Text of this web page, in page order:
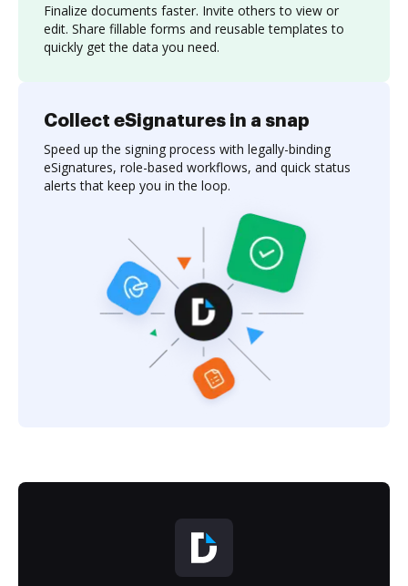
Finalize documents faster. Invite others to view or
edit. Share fillable forms and reusable templates to
quickly get the data you need.
Collect eSignatures in a snap
Speed up the signing process with legally-binding
eSignatures, role-based workflows, and quick status
alerts that keep you in the loop.